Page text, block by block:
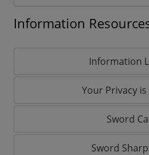
Information
Information
Your Privacy is
Sword
Sword